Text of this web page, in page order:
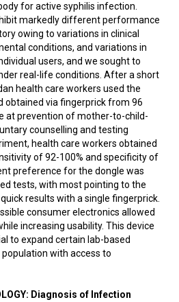
for active syphilis infection.
markedly different performance
owing to variations in clinical
conditions, and variations in
users, and we sought to
real-life conditions. After a short
health care workers used the
obtained via fingerprick from 96
at prevention of mother-to-child-
counselling and testing
health care workers obtained
of 92-100% and specificity of
preference for the dongle was
tests, with most pointing to the
results with a single fingerprick.
consumer electronics allowed
increasing usability. This device
to expand certain lab-based
with access to
Diagnosis of Infection